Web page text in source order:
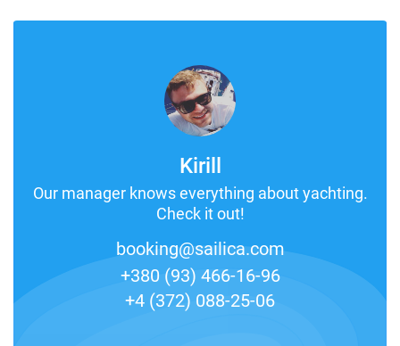
Kirill
Our manager knows everything about yachting.
Check it out!
booking@sailica.com
+380 (93) 466-16-96
+4 (372) 088-25-06